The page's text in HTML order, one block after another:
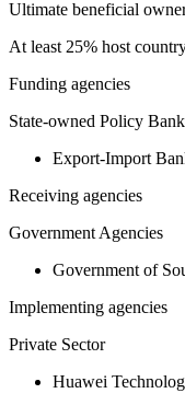
Ultimate beneficial
At least 25% host
Funding agencies
State-owned Policy
Export-Import
Receiving agencies
Government Agencies
Government of
Implementing agencies
Private Sector
Huawei